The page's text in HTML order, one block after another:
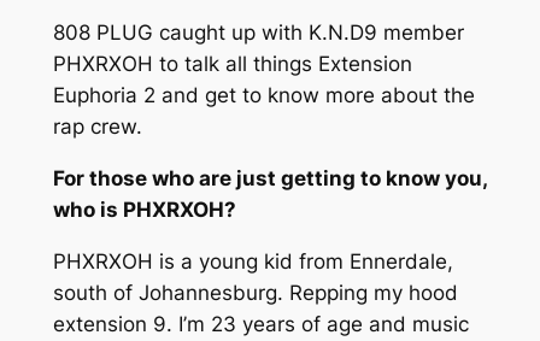
808 PLUG caught up with K.N.D9 member
PHXRXOH to talk all things Extension
Euphoria 2 and get to know more about the
rap crew.
For those who are just getting to know you,
who is PHXRXOH?
PHXRXOH is a young kid from Ennerdale,
south of Johannesburg. Repping my hood
extension 9. I’m 23 years of age and music